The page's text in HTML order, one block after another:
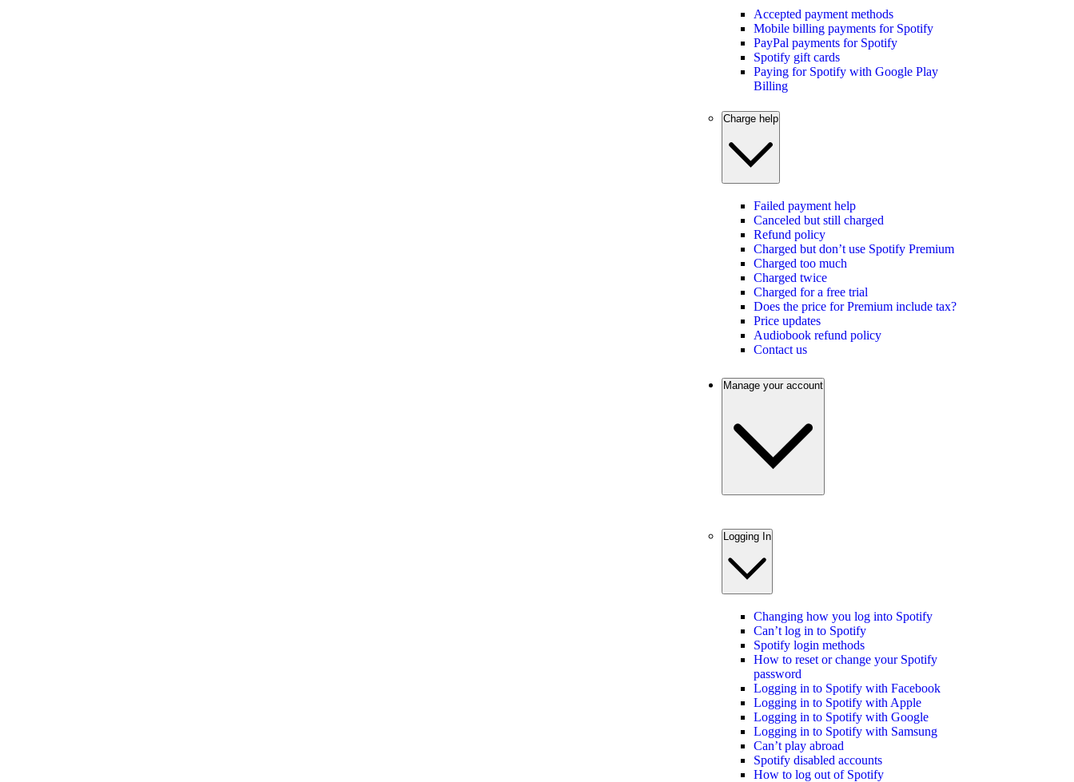
Accepted payment methods
Mobile billing payments for Spotify
PayPal payments for Spotify
Spotify gift cards
Paying for Spotify with Google Play
Billing
Charge help
Failed payment help
Canceled but still charged
Refund policy
Charged but don’t use Spotify Premium
Charged too much
Charged twice
Charged for a free trial
Does the price for Premium include tax?
Price updates
Audiobook refund policy
Contact us
Manage your account
Logging In
Changing how you log into Spotify
Can’t log in to Spotify
Spotify login methods
How to reset or change your Spotify
password
Logging in to Spotify with Facebook
Logging in to Spotify with Apple
Logging in to Spotify with Google
Logging in to Spotify with Samsung
Can’t play abroad
Spotify disabled accounts
How to log out of Spotify